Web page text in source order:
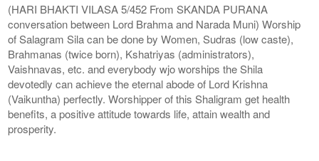
(HARI BHAKTI VILASA 5/452 From SKANDA PURANA
conversation between Lord Brahma and Narada Muni) Worship
of Salagram Sila can be done by Women, Sudras (low caste),
Brahmanas (twice born), Kshatriyas (administrators),
Vaishnavas, etc. and everybody wjo worships the Shila
devotedly can achieve the eternal abode of Lord Krishna
(Vaikuntha) perfectly. Worshipper of this Shaligram get health
benefits, a positive attitude towards life, attain wealth and
prosperity.